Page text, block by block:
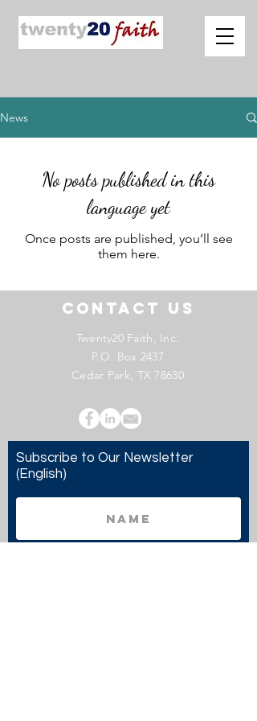
News
No posts published in this
language yet
Once posts are published, you’ll see
them here.
Contact US
Twenty20 Faith, Inc.
P.O. Box 2437
Cedar Park, TX 78630
Subscribe to Our Newsletter
(English)